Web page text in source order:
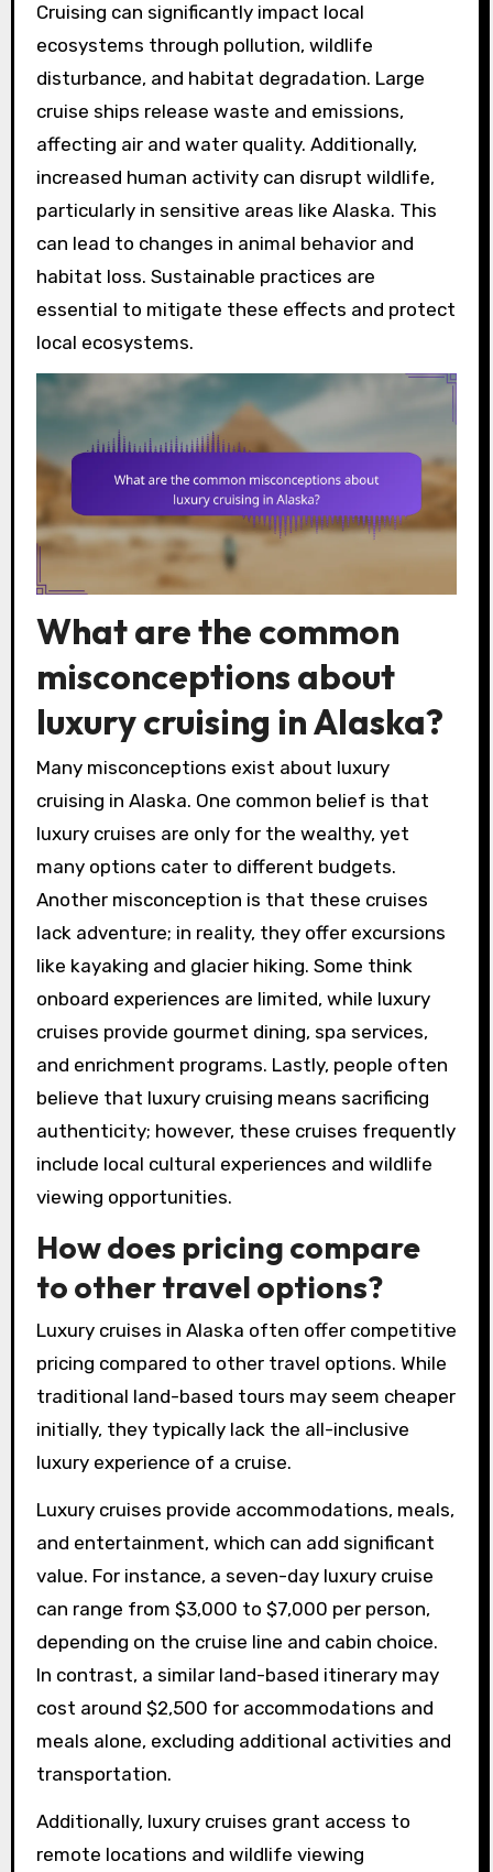
Cruising can significantly impact local
ecosystems through pollution, wildlife
disturbance, and habitat degradation. Large
cruise ships release waste and emissions,
affecting air and water quality. Additionally,
increased human activity can disrupt wildlife,
particularly in sensitive areas like Alaska. This
can lead to changes in animal behavior and
habitat loss. Sustainable practices are
essential to mitigate these effects and protect
local ecosystems.
What are the common
misconceptions about
luxury cruising in Alaska?
Many misconceptions exist about luxury
cruising in Alaska. One common belief is that
luxury cruises are only for the wealthy, yet
many options cater to different budgets.
Another misconception is that these cruises
lack adventure; in reality, they offer excursions
like kayaking and glacier hiking. Some think
onboard experiences are limited, while luxury
cruises provide gourmet dining, spa services,
and enrichment programs. Lastly, people often
believe that luxury cruising means sacrificing
authenticity; however, these cruises frequently
include local cultural experiences and wildlife
viewing opportunities.
How does pricing compare
to other travel options?
Luxury cruises in Alaska often offer competitive
pricing compared to other travel options. While
traditional land-based tours may seem cheaper
initially, they typically lack the all-inclusive
luxury experience of a cruise.
Luxury cruises provide accommodations, meals,
and entertainment, which can add significant
value. For instance, a seven-day luxury cruise
can range from $3,000 to $7,000 per person,
depending on the cruise line and cabin choice.
In contrast, a similar land-based itinerary may
cost around $2,500 for accommodations and
meals alone, excluding additional activities and
transportation.
Additionally, luxury cruises grant access to
remote locations and wildlife viewing